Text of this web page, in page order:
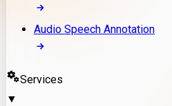
Audio Speech Annotation
Services
▼